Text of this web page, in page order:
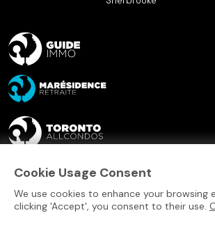
Cookie Usage Consent
We use cookies to enhance your browsing
clicking 'Accept', you consent to their use.